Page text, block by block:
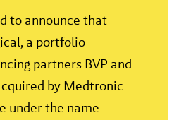
to announce that
a portfolio
partners BVP and
by Medtronic
under the name